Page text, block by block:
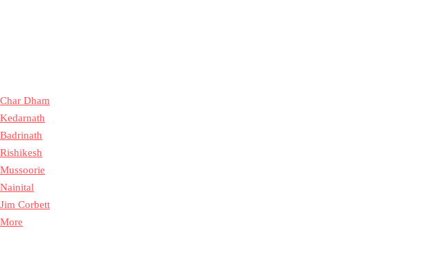
Char Dham
Kedarnath
Badrinath
Rishikesh
Mussoorie
Nainital
Jim Corbett
More